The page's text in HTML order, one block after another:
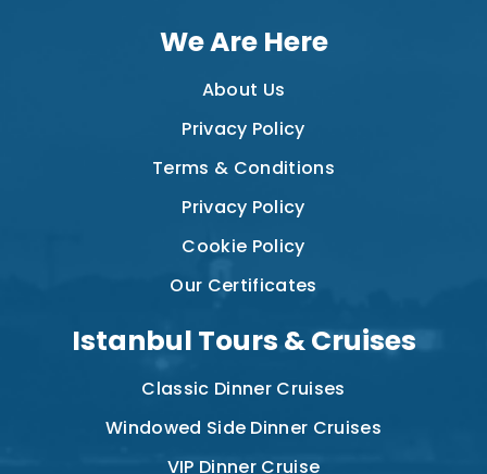
We Are Here
About Us
Privacy Policy
Terms & Conditions
Privacy Policy
Cookie Policy
Our Certificates
Istanbul Tours & Cruises
Classic Dinner Cruises
Windowed Side Dinner Cruises
VIP Dinner Cruise